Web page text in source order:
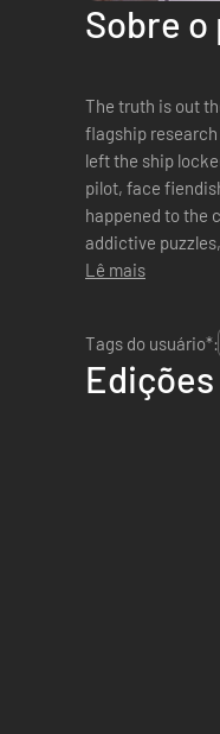
Sobre
The truth is out there. Somewhere. Board
flagship
left the ship locked down and the
pilot, face
happened to the crew and why
addictive
Lê mais
Tags do usuário*:
Edições